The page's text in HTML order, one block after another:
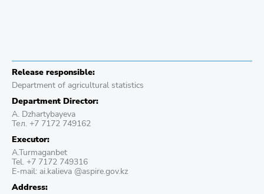
Release responsible:
Department of agricultural statistics
Department Director:
A. Dzhartybayeva
Тел. +7 7172 749162
Executor:
A.Turmaganbet
Tel. +7 7172 749316
E-mail: ai.kalieva @aspire.gov.kz
Address: